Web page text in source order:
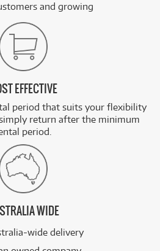
and growing
EFFECTIVE
period that suits your flexibility
return after the minimum
period.
WIDE
wide delivery